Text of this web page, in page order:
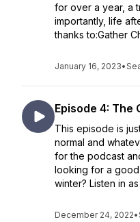
for over a year, a
importantly, life
thanks to:Gather
January 16, 2023•
Episode 4: The
This episode is
normal and
for the podcast
looking for a
winter? Listen in
December 24, 2022•